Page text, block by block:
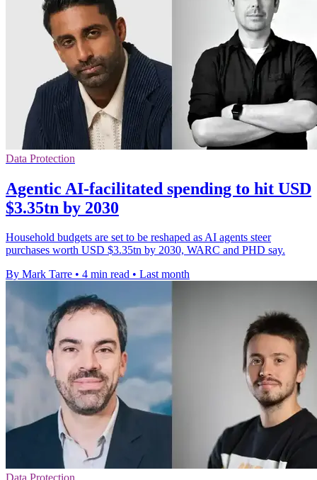
Data Protection
Agentic AI-facilitated spending to hit USD
$3.35tn by 2030
Household budgets are set to be reshaped as AI agents steer
purchases worth USD $3.35tn by 2030, WARC and PHD say.
By Mark Tarre • 4 min read • Last month